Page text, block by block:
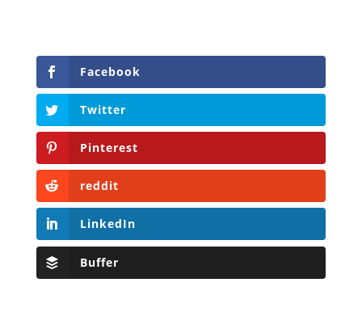
Facebook
Twitter
Pinterest
reddit
LinkedIn
Buffer